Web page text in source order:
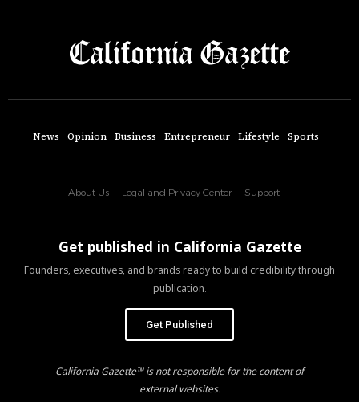
News Opinion Business Entrepreneur Lifestyle Sports
About Us Legal and Privacy Center Support
Get published in California Gazette
Founders, executives, and brands ready to build credibility through
publication.
Get Published
California Gazette™ is not responsible for the content of
external websites.